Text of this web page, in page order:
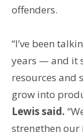
offenders.
“I’ve been
years — and it
resources and
grow into
Lewis said.
strengthen our